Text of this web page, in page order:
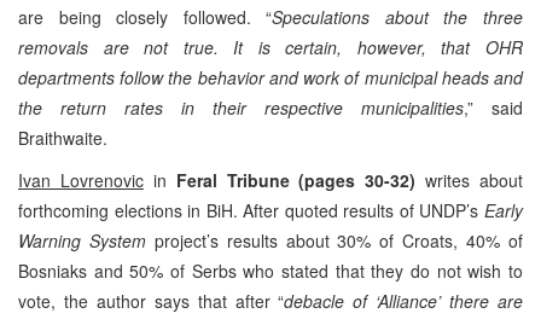
are being closely followed. “Speculations about the three
removals are not true. It is certain, however, that OHR
departments follow the behavior and work of municipal heads and
the return rates in their respective municipalities,” said
Braithwaite.
Ivan Lovrenovicin Feral Tribune (pages 30-32) writes about
forthcoming elections in BiH. After quoted results of UNDP’s Early
Warning Systemproject’s results about 30% of Croats, 40% of
Bosniaks and 50% of Serbs who stated that they do not wish to
vote, the author says that after “debacle of ‘Alliance’ there are